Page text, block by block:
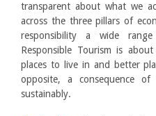
transparent about what we
across the three pillars of
responsibility a wide
Responsible Tourism is
places to live in and better
opposite, a consequence
sustainably.